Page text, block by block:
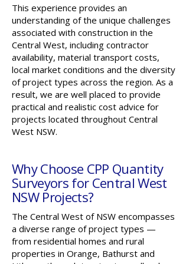
This experience provides an
understanding of the unique challenges
associated with construction in the
Central West, including contractor
availability, material transport costs,
local market conditions and the diversity
of project types across the region. As a
result, we are well placed to provide
practical and realistic cost advice for
projects located throughout Central
West NSW.
Why Choose CPP Quantity
Surveyors for Central West
NSW Projects?
The Central West of NSW encompasses
a diverse range of project types —
from residential homes and rural
properties in Orange, Bathurst and